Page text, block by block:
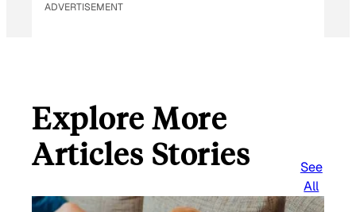
ADVERTISEMENT
Explore More
Articles Stories
See
All